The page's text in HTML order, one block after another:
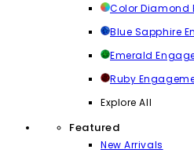
Color Diamond
Blue Sapphire
Emerald
Ruby
Explore All
Featured
New Arrivals